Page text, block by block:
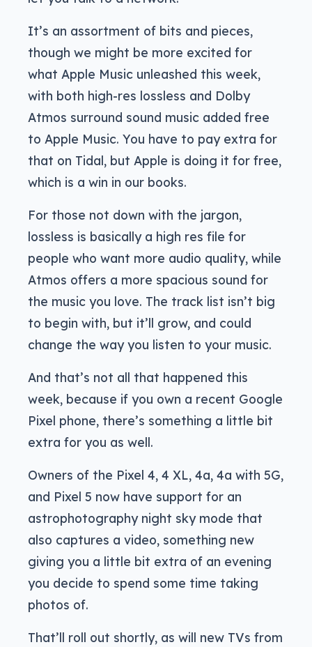
It’s an assortment of bits and pieces,
though we might be more excited for
what Apple Music unleashed this week,
with both high-res lossless and Dolby
Atmos surround sound music added free
to Apple Music. You have to pay extra for
that on Tidal, but Apple is doing it for free,
which is a win in our books.
For those not down with the jargon,
lossless is basically a high res file for
people who want more audio quality, while
Atmos offers a more spacious sound for
the music you love. The track list isn’t big
to begin with, but it’ll grow, and could
change the way you listen to your music.
And that’s not all that happened this
week, because if you own a recent Google
Pixel phone, there’s something a little bit
extra for you as well.
Owners of the Pixel 4, 4 XL, 4a, 4a with 5G,
and Pixel 5 now have support for an
astrophotography night sky mode that
also captures a video, something new
giving you a little bit extra of an evening
you decide to spend some time taking
photos of.
That’ll roll out shortly, as will new TVs from